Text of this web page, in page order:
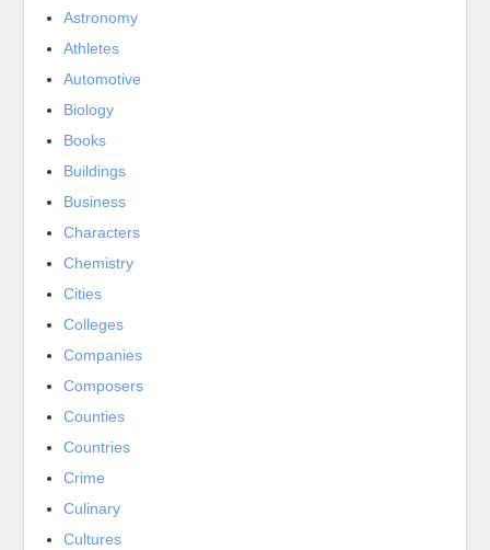
Astronomy
Athletes
Automotive
Biology
Books
Buildings
Business
Characters
Chemistry
Cities
Colleges
Companies
Composers
Counties
Countries
Crime
Culinary
Cultures